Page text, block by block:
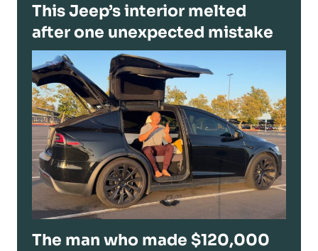
This Jeep’s interior melted
after one unexpected mistake
The man who made $120,000